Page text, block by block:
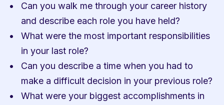
Can you walk me through your career history
and describe each role you have held?
What were the most important responsibilities
in your last role?
Can you describe a time when you had to
make a difficult decision in your previous role?
What were your biggest accomplishments in